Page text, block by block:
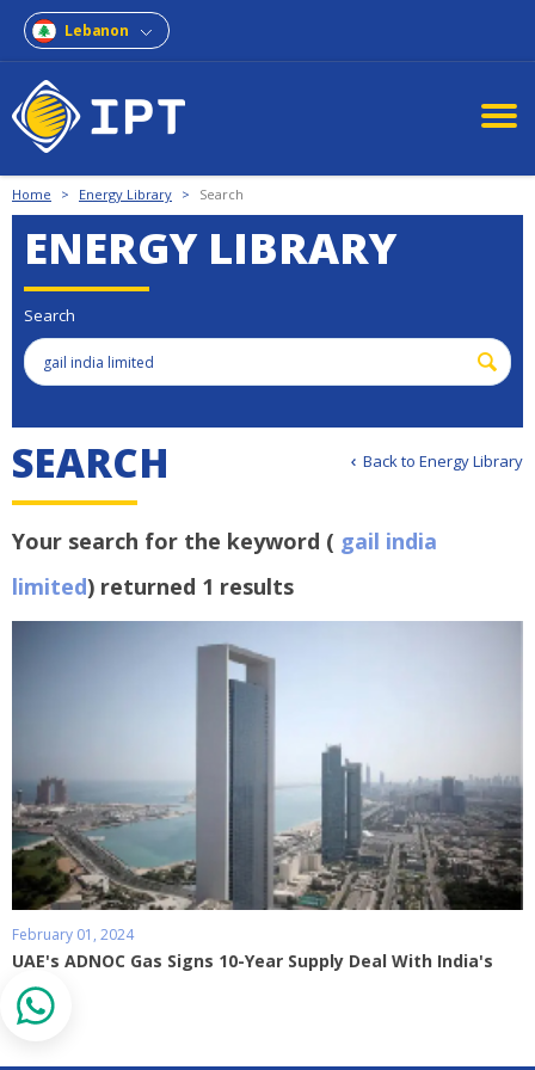
Lebanon
Home > Energy Library > Search
ENERGY LIBRARY
Search
Back to Energy Library
SEARCH
Your search for the keyword ( gail india
limited) returned 1 results
February 01, 2024
UAE's ADNOC Gas Signs 10-Year Supply Deal With India's
GAIL